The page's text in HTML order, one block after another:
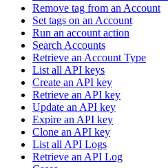
Remove tag from an Account
Set tags on an Account
Run an account action
Search Accounts
Retrieve an Account Type
List all API keys
Create an API key
Retrieve an API key
Update an API key
Expire an API key
Clone an API key
List all API Logs
Retrieve an API Log